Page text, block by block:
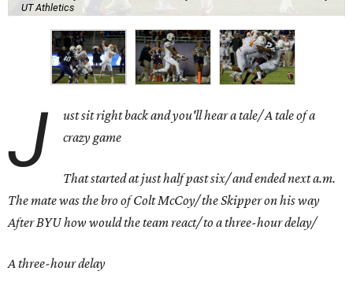
UT Athletics
J
ust sit right back and you'll hear a tale/ A tale of a
crazy game
That started at just half past six/ and ended next a.m.
The mate was the bro of Colt McCoy/ the Skipper on his way
After BYU how would the team react/ to a three-hour delay/
A three-hour delay